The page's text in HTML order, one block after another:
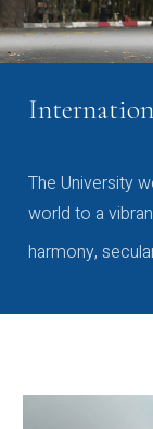
The University
world to a
harmony,